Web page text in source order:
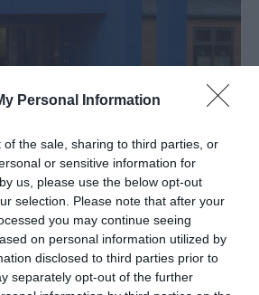
Personal Information
of the sale, sharing to third parties, or
or sensitive information for
us, please use the below opt-out
selection. Please note that after your
you may continue seeing
on personal information utilized by
disclosed to third parties prior to
separately opt-out of the further
Health & Resource Centre,
a community building providing
services.